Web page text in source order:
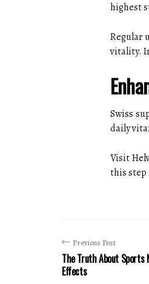
highest
Regular
vitality.
Swiss
daily
Visit
this step
Previous Post
The Truth About Sports
Effects